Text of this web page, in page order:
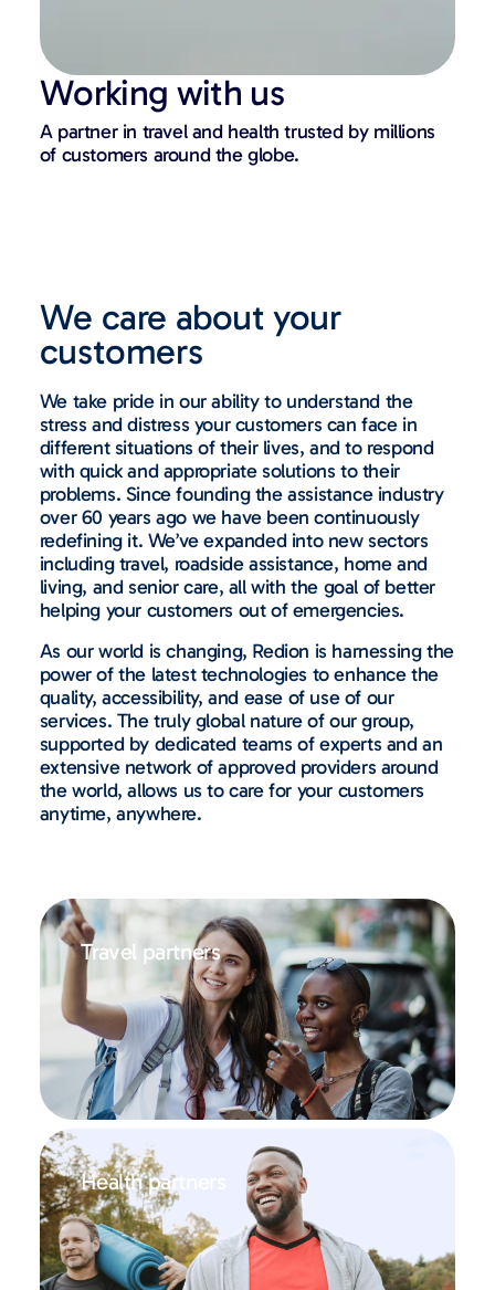
Working with us
A partner in travel and health trusted by millions
of customers around the globe.
We care about your
customers
We take pride in our ability to understand the
stress and distress your customers can face in
different situations of their lives, and to respond
with quick and appropriate solutions to their
problems. Since founding the assistance industry
over 60 years ago we have been continuously
redefining it. We’ve expanded into new sectors
including travel, roadside assistance, home and
living, and senior care, all with the goal of better
helping your customers out of emergencies.
As our world is changing, Redion is harnessing the
power of the latest technologies to enhance the
quality, accessibility, and ease of use of our
services. The truly global nature of our group,
supported by dedicated teams of experts and an
extensive network of approved providers around
the world, allows us to care for your customers
anytime, anywhere.
Travel partners
Health partners